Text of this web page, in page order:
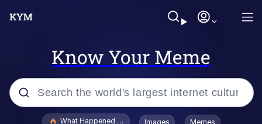
Know Your Meme
Popular searches
What Happened To Toadsworth / Toadsworth Is Dead
Images Memes